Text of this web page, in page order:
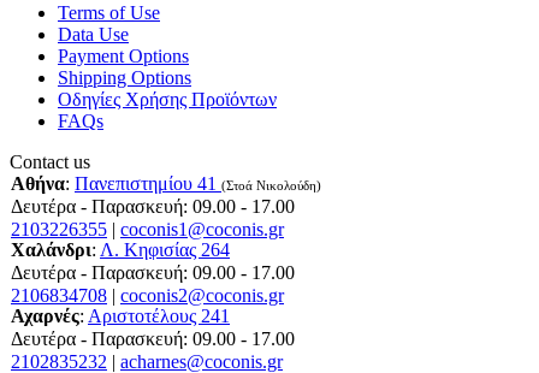
Terms of Use
Data Use
Payment Options
Shipping Options
Οδηγίες Χρήσης Προϊόντων
FAQs
Contact us
Αθήνα: Πανεπιστημίου 41 (Στοά Νικολούδη)
Δευτέρα - Παρασκευή: 09.00 - 17.00
2103226355 | coconis1@coconis.gr
Χαλάνδρι: Λ. Κηφισίας 264
Δευτέρα - Παρασκευή: 09.00 - 17.00
2106834708 | coconis2@coconis.gr
Αχαρνές: Αριστοτέλους 241
Δευτέρα - Παρασκευή: 09.00 - 17.00
2102835232 | acharnes@coconis.gr